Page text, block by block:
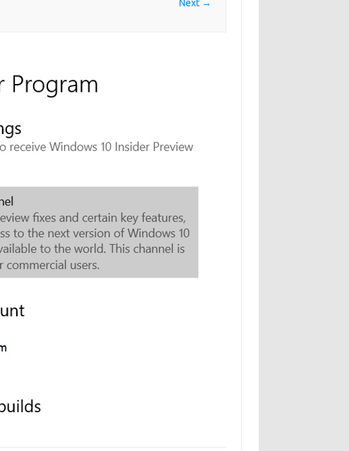
Next →